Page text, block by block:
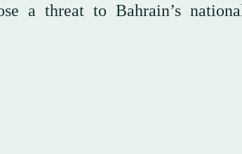
a threat to Bahrain’s